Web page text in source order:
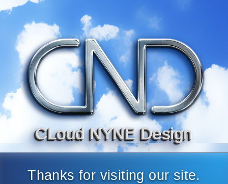
CLoud NYNE Design
Thanks for visiting our site.